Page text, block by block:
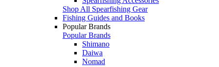
Shop All Spearfishing Gear
Fishing Guides and Books
Popular Brands
Popular Brands
Shimano
Daiwa
Nomad